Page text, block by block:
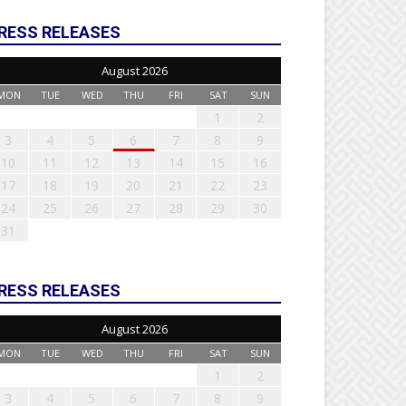
RELEASES
August 2026
TUE WED THU FRI SAT SUN
1
2
3
4 5 6 7 8
9
10
11 12 13 14 15
16
17
18 19 20 21 22
23
24
25 26 27 28 29
30
31
RELEASES
August 2026
TUE WED THU FRI SAT SUN
1
2
3
4 5 6 7 8 9